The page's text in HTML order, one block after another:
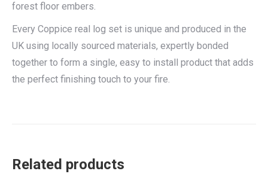
forest floor embers.
Every Coppice real log set is unique and produced in the
UK using locally sourced materials, expertly bonded
together to form a single, easy to install product that adds
the perfect finishing touch to your fire.
Related products